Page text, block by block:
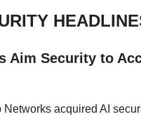
Aim Security to
acquired AI